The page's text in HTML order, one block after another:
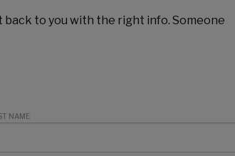
back to you with the right info. Someone
NAME